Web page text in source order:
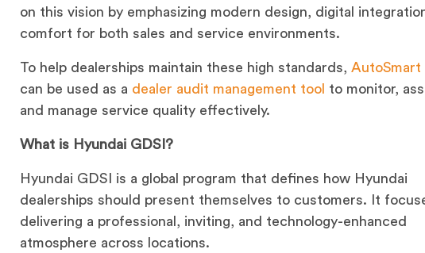
on this vision by emphasizing modern design, digital
comfort for both sales and service environments.
To help dealerships maintain these high standards,AutoSmart
can be used as a dealer audit management tool to monitor,
and manage service quality effectively.
What is Hyundai GDSI?
Hyundai GDSI is a global program that defines how Hyundai
dealerships should present themselves to customers. It
delivering a professional, inviting, and technology-enhanced
atmosphere across locations.